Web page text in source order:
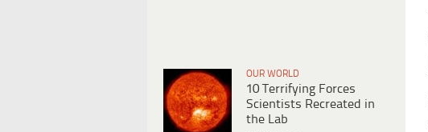
OUR WORLD
10 Terrifying Forces
Scientists Recreated in
the Lab